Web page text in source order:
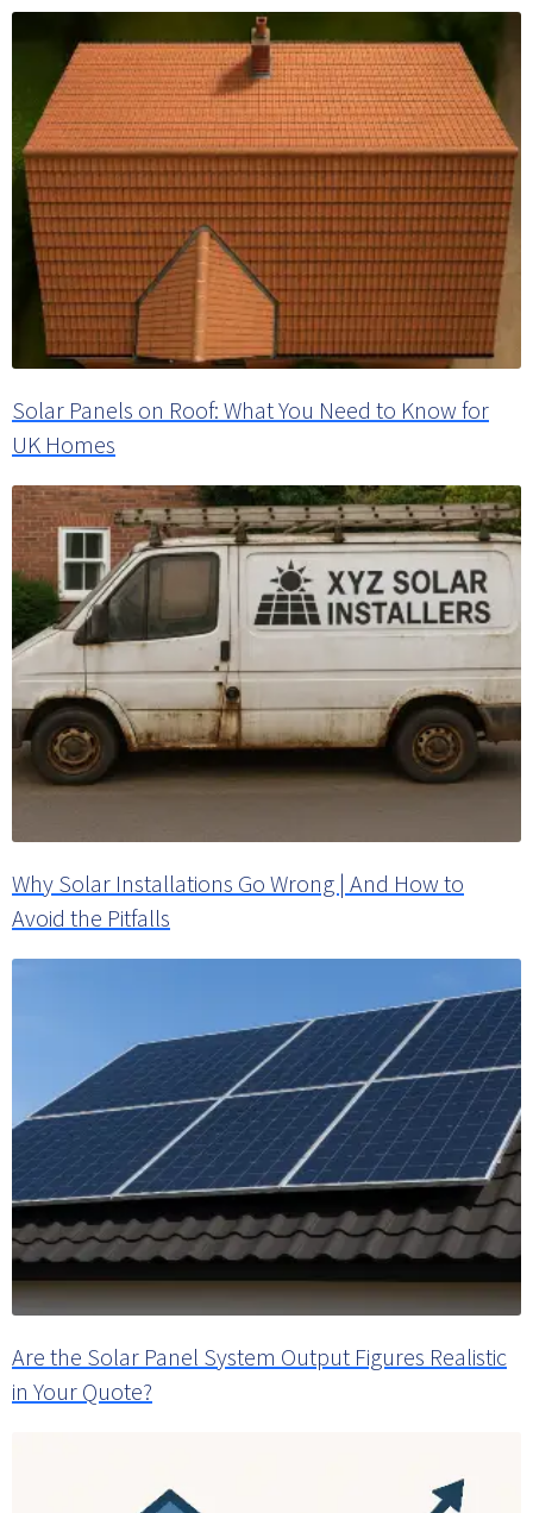
Solar Panels on Roof: What You Need to Know for
UK Homes
Why Solar Installations Go Wrong | And How to
Avoid the Pitfalls
Are the Solar Panel System Output Figures Realistic
in Your Quote?